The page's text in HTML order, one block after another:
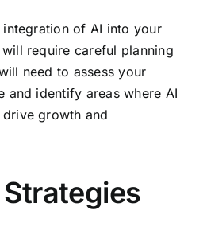
of AI into your
require careful planning
need to assess your
and identify areas where AI
growth and